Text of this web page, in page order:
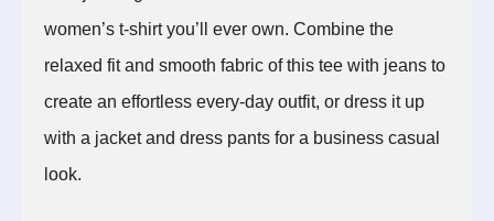
women’s t-shirt you’ll ever own. Combine the
relaxed fit and smooth fabric of this tee with jeans to
create an effortless every-day outfit, or dress it up
with a jacket and dress pants for a business casual
look.